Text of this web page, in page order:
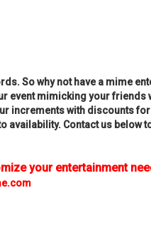
So why not have a mime
event mimicking your friends
increments with discounts for
availability. Contact us below
your entertainment